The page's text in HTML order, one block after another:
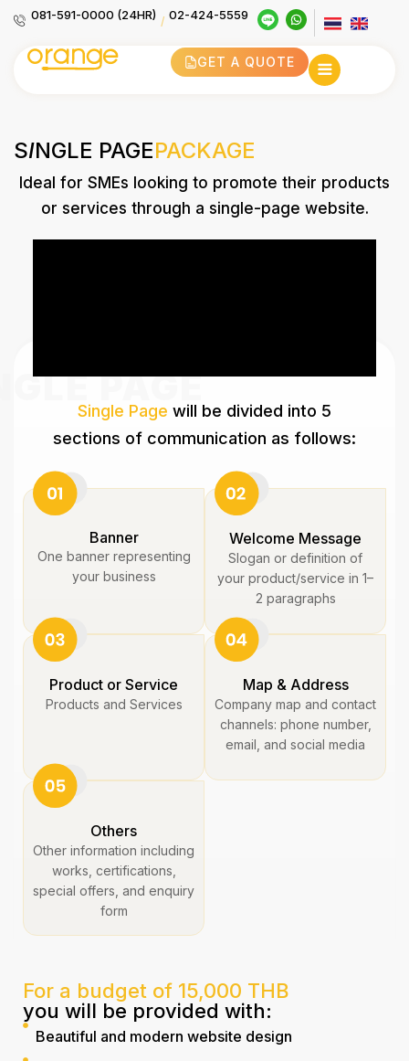
081-591-0000 (24HR) / 02-424-5559
GET A QUOTE
SINGLE PAGEPACKAGE
Ideal for SMEs looking to promote their products
or services through a single-page website.
PAGE
Single Page will be divided into 5
sections of communication as follows:
Banner
One banner representing
your business
Welcome Message
Slogan or definition of
your product/service in 1–
2 paragraphs
Product or Service
Products and Services
Map & Address
Company map and contact
channels: phone number,
email, and social media
Others
Other information including
works, certifications,
special offers, and enquiry
form
For a budget of 15,000 THB
you will be provided with:
Beautiful and modern website design